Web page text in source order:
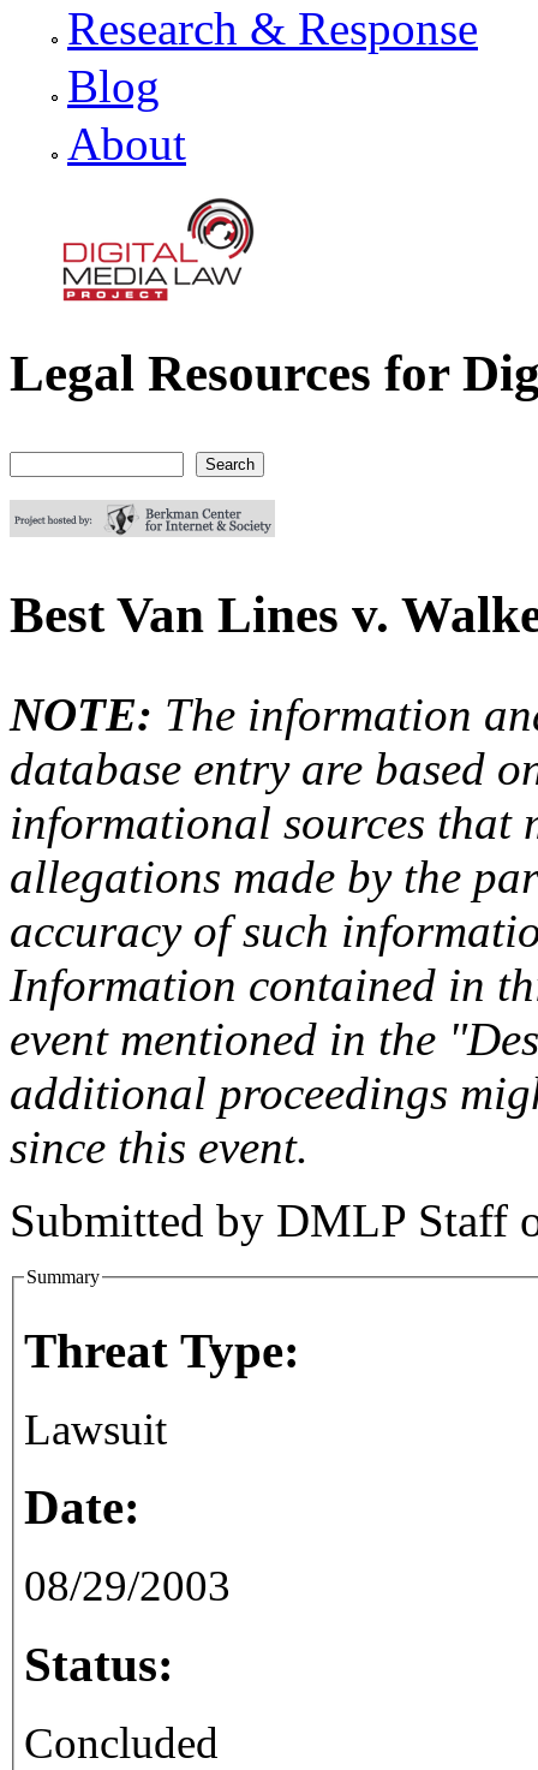
Research & Response
Blog
About
Digital Media Law Project
Legal Resources for
Best Van Lines v.
NOTE: The information
database entry are based
informational sources that
allegations made by the
accuracy of such
Information contained in
event mentioned in the
additional proceedings
since this event.
Submitted by DMLP Staff
Summary
Threat Type:
Lawsuit
Date:
08/29/2003
Status:
Concluded